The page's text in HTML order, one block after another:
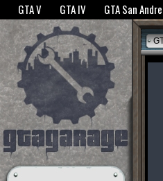
The GTANet websites use cookies to
GTA V GTA IV GTA San